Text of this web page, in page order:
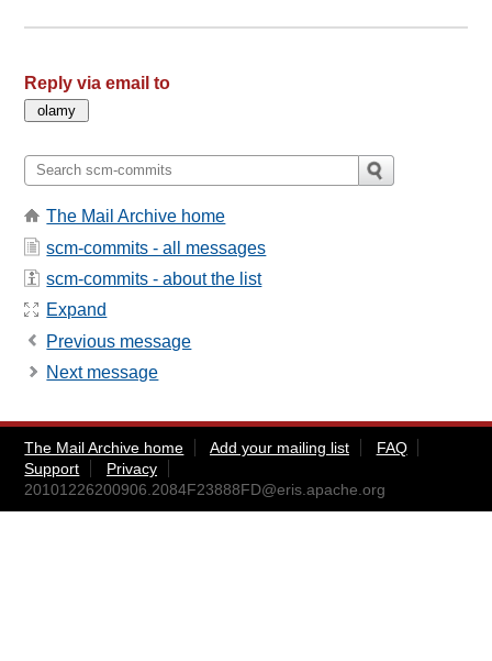
Reply via email to
The Mail Archive home
scm-commits - all messages
scm-commits - about the list
Expand
Previous message
Next message
The Mail Archive home Add your mailing list
FAQ
Support
Privacy
20101226200906.2084F23888FD@eris.apache.org